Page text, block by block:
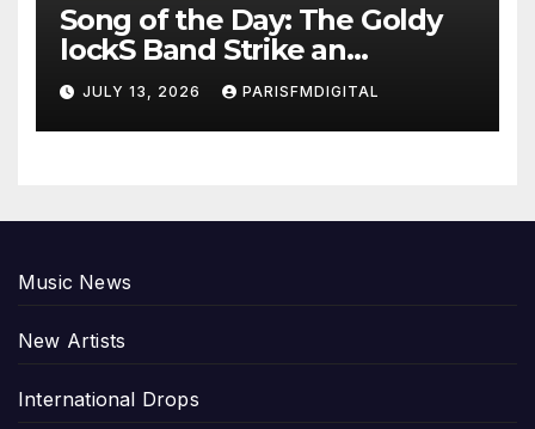
Song of the Day: The Goldy
lockS Band Strike an
Emotional Chord with ‘Tear
Yourself Down’
JULY 13, 2026 PARISFMDIGITAL
Music News
New Artists
International Drops